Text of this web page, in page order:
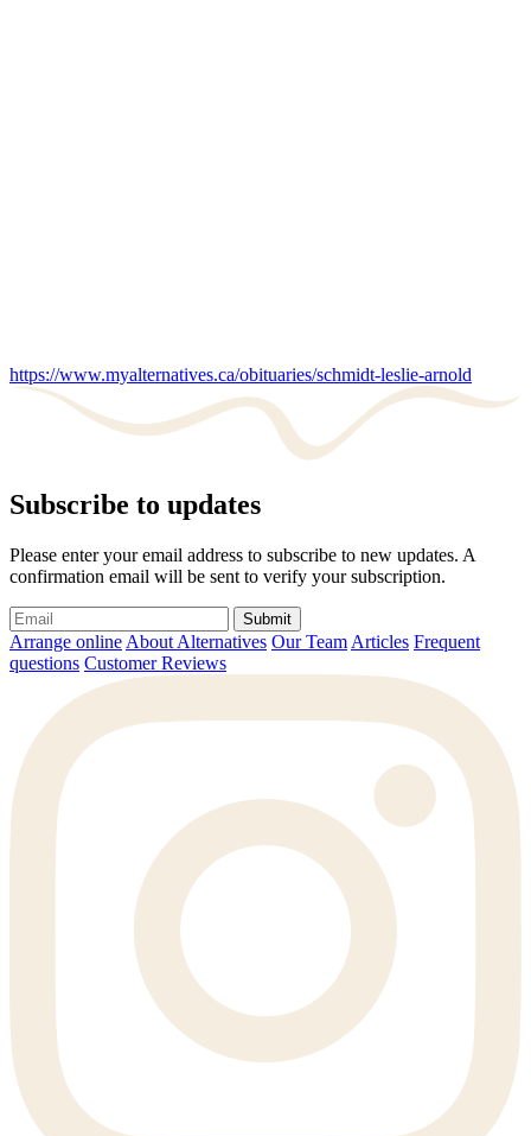
https://www.myalternatives.ca/obituaries/schmidt-leslie-arnold
Subscribe to updates
Please enter your email address to subscribe to new updates. A
confirmation email will be sent to verify your subscription.
Submit
Arrange online About Alternatives Our Team Articles Frequent
questions Customer Reviews